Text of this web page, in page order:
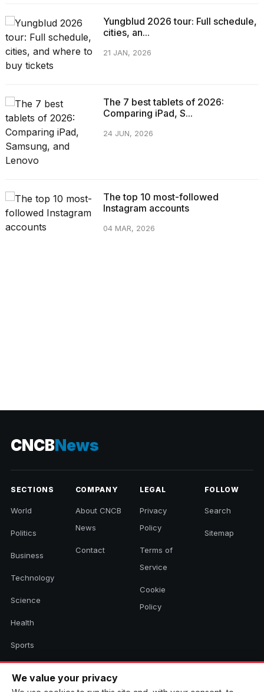
Yungblud 2026 tour: Full schedule,
cities, an...
21 JAN, 2026
The 7 best tablets of 2026:
Comparing iPad, S...
24 JUN, 2026
The top 10 most-followed
Instagram accounts
04 MAR, 2026
CNCBNews
SECTIONS
World
Politics
Business
Technology
Science
Health
Sports
COMPANY
About CNCB
News
Contact
LEGAL
Privacy
Policy
Terms of
Service
Cookie
Policy
FOLLOW
Search
Sitemap
We value your privacy